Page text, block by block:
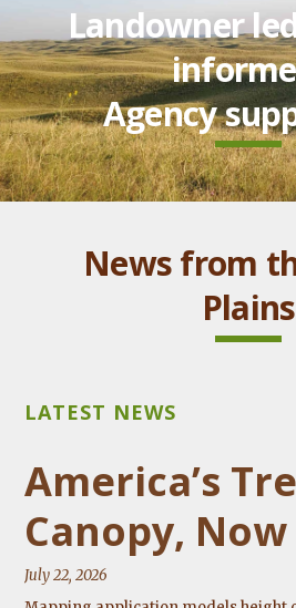
Landowner
Agency
News from
Plains
America’s
Canopy,
July 22, 2026